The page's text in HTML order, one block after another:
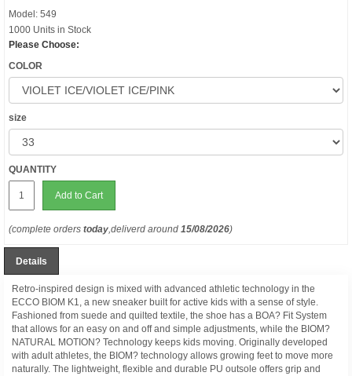
Model: 549
1000 Units in Stock
Please Choose:
COLOR
size
QUANTITY
Add to Cart
(complete orders today,deliverd around 15/08/2026)
Details
Retro-inspired design is mixed with advanced athletic technology in the
ECCO BIOM K1, a new sneaker built for active kids with a sense of style.
Fashioned from suede and quilted textile, the shoe has a BOA? Fit System
that allows for an easy on and off and simple adjustments, while the BIOM?
NATURAL MOTION? Technology keeps kids moving. Originally developed
with adult athletes, the BIOM? technology allows growing feet to move more
naturally. The lightweight, flexible and durable PU outsole offers grip and